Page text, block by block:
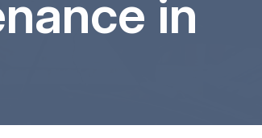
8:00AM - 6:00PM
in